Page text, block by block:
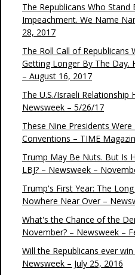
The Republicans Who
Impeachment. We Name
28, 2017
The Roll Call of Republicans
Getting Longer By The Day.
– August 16, 2017
The U.S./Israeli Relationship
Newsweek – 5/26/17
These Nine Presidents
Conventions – TIME
Trump May Be Nuts. But Is
LBJ? – Newsweek –
Trump's First Year: The
Nowhere Near Over –
What's the Chance of the
November? – Newsweek –
Will the Republicans ever
Newsweek – July 25, 2016